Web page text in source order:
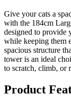
Give your cats a
with the 184cm
designed to provide
while keeping them
spacious structure
tower is an ideal
to scratch, climb, or
Product